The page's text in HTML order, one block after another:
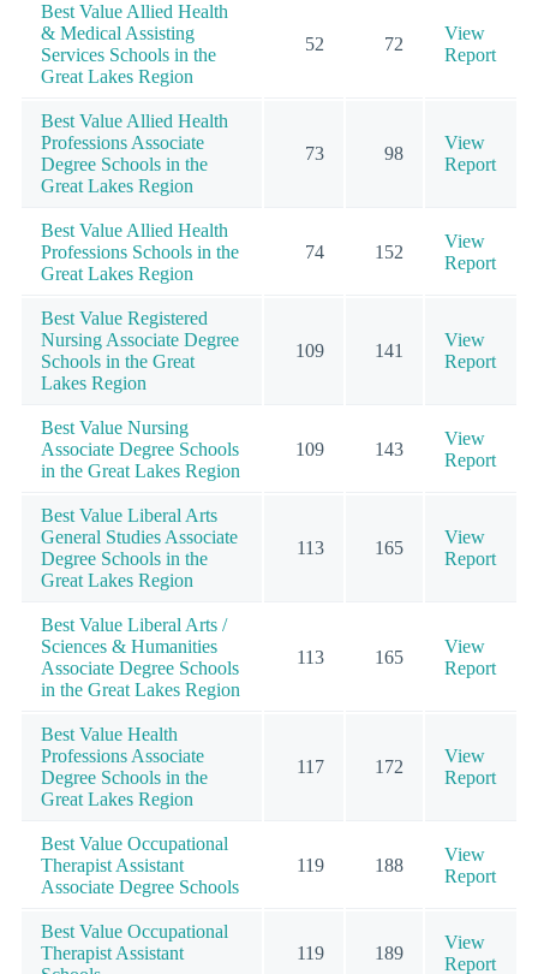
Best Value Allied Health
& Medical Assisting
Services Schools in the
Great Lakes Region
52 72
View
Report
Best Value Allied Health
Professions Associate
Degree Schools in the
Great Lakes Region
73 98
View
Report
Best Value Allied Health
Professions Schools in the
Great Lakes Region
74 152
View
Report
Best Value Registered
Nursing Associate Degree
Schools in the Great
Lakes Region
109 141
View
Report
Best Value Nursing
Associate Degree Schools
in the Great Lakes Region
109 143
View
Report
Best Value Liberal Arts
General Studies Associate
Degree Schools in the
Great Lakes Region
113 165
View
Report
Best Value Liberal Arts /
Sciences & Humanities
Associate Degree Schools
in the Great Lakes Region
113 165
View
Report
Best Value Health
Professions Associate
Degree Schools in the
Great Lakes Region
117 172
View
Report
Best Value Occupational
Therapist Assistant
Associate Degree Schools
119 188
View
Report
Best Value Occupational
Therapist Assistant
119 189
View
Report